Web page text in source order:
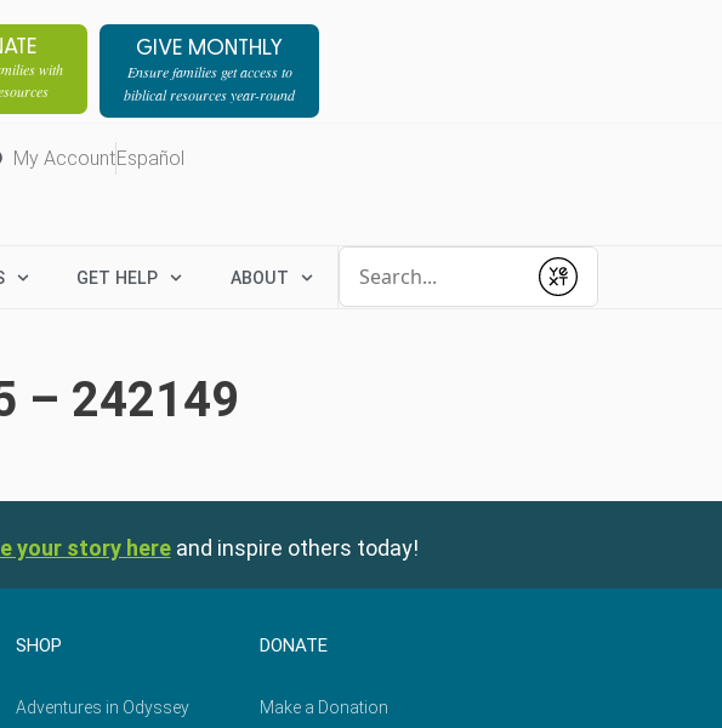
with
GIVE MONTHLY
Ensure families get access to
biblical resources year-round
My AccountEspañol
GET HELP ABOUT
Submit
– 242149
your story here and inspire others today!
SHOP
Adventures in Odyssey
DONATE
Make a Donation